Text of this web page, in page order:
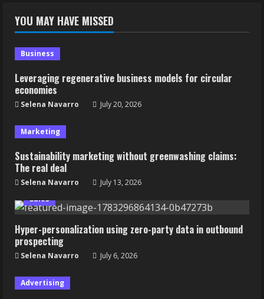
YOU MAY HAVE MISSED
Business
Leveraging regenerative business models for circular
economies
Selena Navarro July 20, 2026
Marketing
Sustainability marketing without greenwashing claims:
The real deal
Selena Navarro
July 13, 2026
Sales
Hyper-personalization using zero-party data in outbound
prospecting
Selena Navarro July 6, 2026
Advertising